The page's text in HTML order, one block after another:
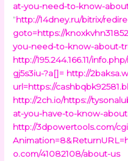
at-you-need-to-know-
“http://14dney.ru/bitrix/
goto=https://
you-need-to-know-about-
http://195.244.166.11/
gj5s3iu-?a[]= http://
url=https://
http://2ch.io/https://
at-you-have-to-know-
http://3dpowertools.com/
o.com/41082108/about-us